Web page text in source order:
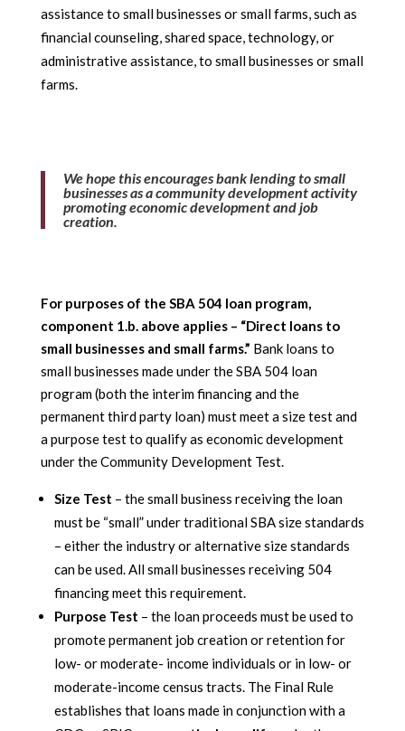
assistance to small businesses or small farms, such as
financial counseling, shared space, technology, or
administrative assistance, to small businesses or small
farms.
We hope this encourages bank lending to small
businesses as a community development activity
promoting economic development and job
creation.
For purposes of the SBA 504 loan program,
component 1.b. above applies – “Direct loans to
small businesses and small farms.” Bank loans to
small businesses made under the SBA 504 loan
program (both the interim financing and the
permanent third party loan) must meet a size test and
a purpose test to qualify as economic development
under the Community Development Test.
Size Test – the small business receiving the loan
must be “small” under traditional SBA size standards
– either the industry or alternative size standards
can be used. All small businesses receiving 504
financing meet this requirement.
Purpose Test – the loan proceeds must be used to
promote permanent job creation or retention for
low- or moderate- income individuals or in low- or
moderate-income census tracts. The Final Rule
establishes that loans made in conjunction with a